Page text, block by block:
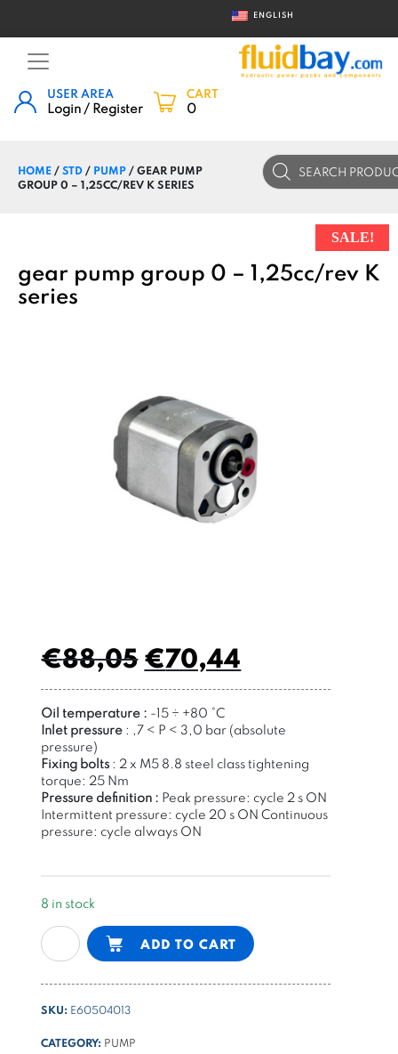
ENGLISH
USER AREA
Login / Register
CART
0
HOME/STD/ PUMP/ GEAR PUMP
GROUP 0 – 1,25CC/REV K SERIES
Products
search
gear pump group 0 – 1,25cc/rev K
series
SALE!
€88,05€70,44
Oil temperature : -15 ÷ +80 °C
Inlet pressure : ,7 < P < 3,0 bar (absolute
pressure)
Fixing bolts : 2 x M5 8.8 steel classtightening
torque: 25 Nm
Pressure definition : Peak pressure: cycle 2 s ON
Intermittent pressure: cycle 20 s ONContinuous
pressure: cycle always ON
8 in stock
gear
pump
-
1,25cc/rev
ADD TO CART
Alternative:
SKU: E60504013
CATEGORY: PUMP